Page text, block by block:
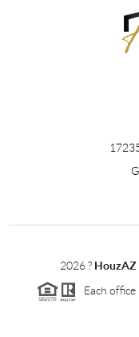
2026? HouzAZ
Each office